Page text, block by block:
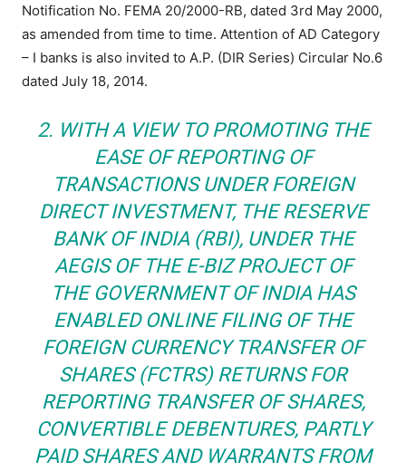
Notification No. FEMA 20/2000-RB, dated 3rd May 2000,
as amended from time to time. Attention of AD Category
– I banks is also invited to A.P. (DIR Series) Circular No.6
dated July 18, 2014.
2. WITH A VIEW TO PROMOTING THE
EASE OF REPORTING OF
TRANSACTIONS UNDER FOREIGN
DIRECTINVESTMENT, THE RESERVE
BANK OF INDIA (RBI), UNDER THE
AEGIS OF THE E-BIZ PROJECT OF
THE GOVERNMENT OF INDIA HAS
ENABLED ONLINE FILING OF THE
FOREIGN CURRENCY TRANSFER OF
SHARES (FCTRS) RETURNS FOR
REPORTING TRANSFER OF SHARES,
CONVERTIBLE DEBENTURES, PARTLY
PAID SHARES AND WARRANTS FROM